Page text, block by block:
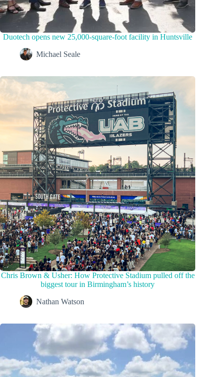
Duotech opens new 25,000-square-foot facility in Huntsville
Michael Seale
Chris Brown & Usher: How Protective Stadium pulled off the
biggest tour in Birmingham’s history
Nathan Watson